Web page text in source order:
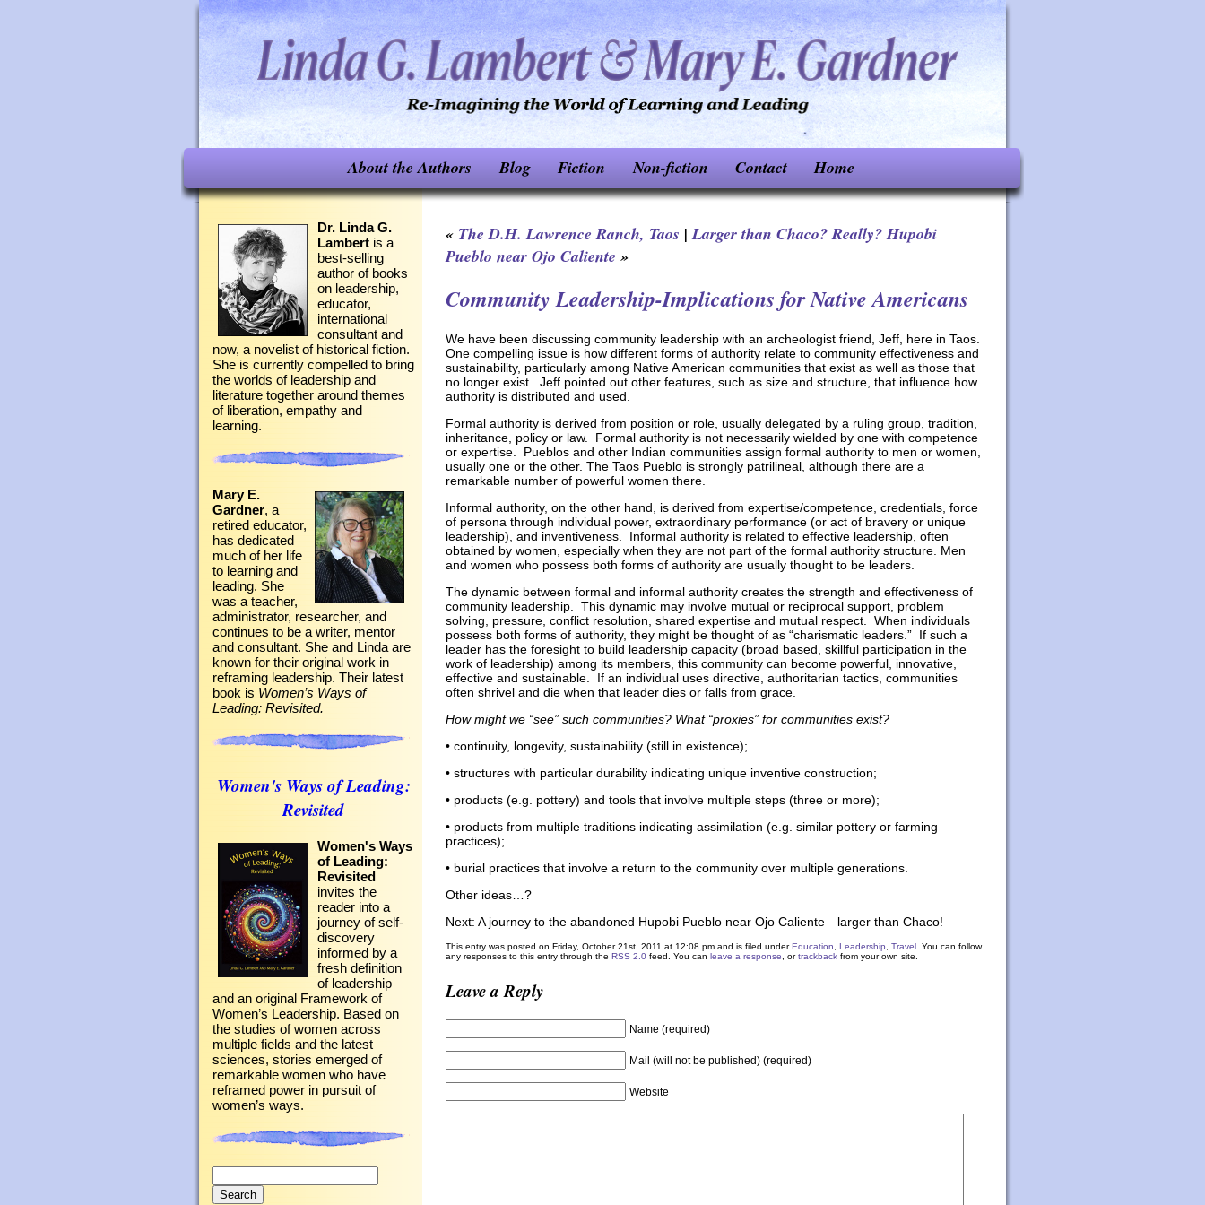
About the Authors Blog Fiction Non-fiction Contact Home
Dr. Linda G.
Lambert is a
best-selling
author of books
on leadership,
educator,
international
consultant and
now, a novelist of historical fiction.
She is currently compelled to bring
the worlds of leadership and
literature together around themes
of liberation, empathy and
learning.
Mary E.
Gardner, a
retired educator,
has dedicated
much of her life
to learning and
leading. She
was a teacher,
administrator, researcher, and
continues to be a writer, mentor
and consultant. She and Linda are
known for their original work in
reframing leadership. Their latest
book is Women’s Ways of
Leading: Revisited.
Women's Ways of Leading:
Revisited
Women's Ways
of Leading:
Revisited
invites the
reader into a
journey of self-
discovery
informed by a
fresh definition
of leadership
and an original Framework of
Women’s Leadership. Based on
the studies of women across
multiple fields and the latest
sciences, stories emerged of
remarkable women who have
reframed power in pursuit of
women’s ways.
for:
« The D.H. Lawrence Ranch, Taos |Larger than Chaco? Really? Hupobi
Pueblo near Ojo Caliente »
Community Leadership-Implications for Native Americans
We have been discussing community leadership with an archeologist friend, Jeff, here in Taos.
One compelling issue is how different forms of authority relate to community effectiveness and
sustainability, particularly among Native American communities that exist as well as those that
no longer exist. Jeff pointed out other features, such as size and structure, that influence how
authority is distributed and used.
Formal authority is derived from position or role, usually delegated by a ruling group, tradition,
inheritance, policy or law. Formal authority is not necessarily wielded by one with competence
or expertise. Pueblos and other Indian communities assign formal authority to men or women,
usually one or the other. The Taos Pueblo is strongly patrilineal, although there are a
remarkable number of powerful women there.
Informal authority, on the other hand, is derived from expertise/competence, credentials, force
of persona through individual power, extraordinary performance (or act of bravery or unique
leadership), and inventiveness. Informal authority is related to effective leadership, often
obtained by women, especially when they are not part of the formal authority structure. Men
and women who possess both forms of authority are usually thought to be leaders.
The dynamic between formal and informal authority creates the strength and effectiveness of
community leadership. This dynamic may involve mutual or reciprocal support, problem
solving, pressure, conflict resolution, shared expertise and mutual respect. When individuals
possess both forms of authority, they might be thought of as “charismatic leaders.” If such a
leader has the foresight to build leadership capacity (broad based, skillful participation in the
work of leadership) among its members, this community can become powerful, innovative,
effective and sustainable. If an individual uses directive, authoritarian tactics, communities
often shrivel and die when that leader dies or falls from grace.
How might we “see” such communities? What “proxies” for communities exist?
• continuity, longevity, sustainability (still in existence);
• structures with particular durability indicating unique inventive construction;
• products (e.g. pottery) and tools that involve multiple steps (three or more);
• products from multiple traditions indicating assimilation (e.g. similar pottery or farming
practices);
• burial practices that involve a return to the community over multiple generations.
Other ideas…?
Next: A journey to the abandoned Hupobi Pueblo near Ojo Caliente—larger than Chaco!
This entry was posted on Friday, October 21st, 2011 at 12:08 pm and is filed underEducation Leadership Travel . You can follow
any responses to this entry through the RSS 2.0 feed. You can leave a response , ortrackback from your own site.
Leave a Reply
Name (required)
Mail (will not be published) (required)
Website